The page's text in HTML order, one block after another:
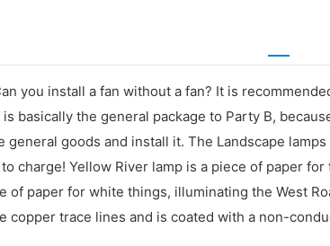
you install a fan without a fan? It is
basically the general package to Party B,
goods and install it. The Landscape
charge! Yellow River lamp is a piece of paper
of paper for white things, illuminating the West
copper trace lines and is coated with a non-